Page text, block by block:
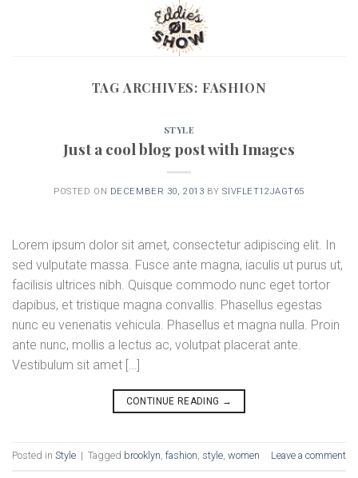
TAG ARCHIVES: FASHION
STYLE
Just a cool blog post with Images
POSTED ON DECEMBER 30, 2013 BYSIVFLET12JAGT65
Lorem ipsum dolor sit amet, consectetur adipiscing elit. In
sed vulputate massa. Fusce ante magna, iaculis ut purus ut,
facilisis ultrices nibh. Quisque commodo nunc eget tortor
dapibus, et tristique magna convallis. Phasellus egestas
nunc eu venenatis vehicula. Phasellus et magna nulla. Proin
ante nunc, mollis a lectus ac, volutpat placerat ante.
Vestibulum sit amet […]
CONTINUE READING →
Posted in Style | Tagged brooklyn fashion style women Leave a comment